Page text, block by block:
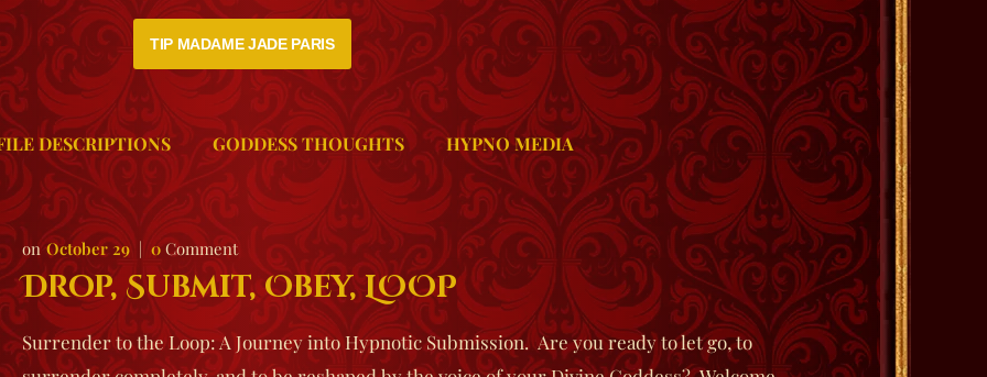
TIP MADAME JADE PARIS
DESCRIPTIONS GODDESS THOUGHTS HYPNO MEDIA
October 29 0Comment
Drop, Submit, Obey, LOOP
Surrender to the Loop: A Journey into Hypnotic Submission. Are you ready to let go, to